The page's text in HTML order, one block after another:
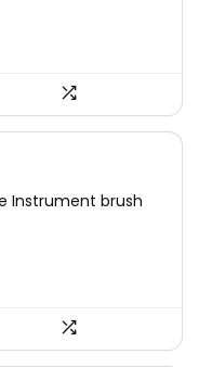
Instrument brush